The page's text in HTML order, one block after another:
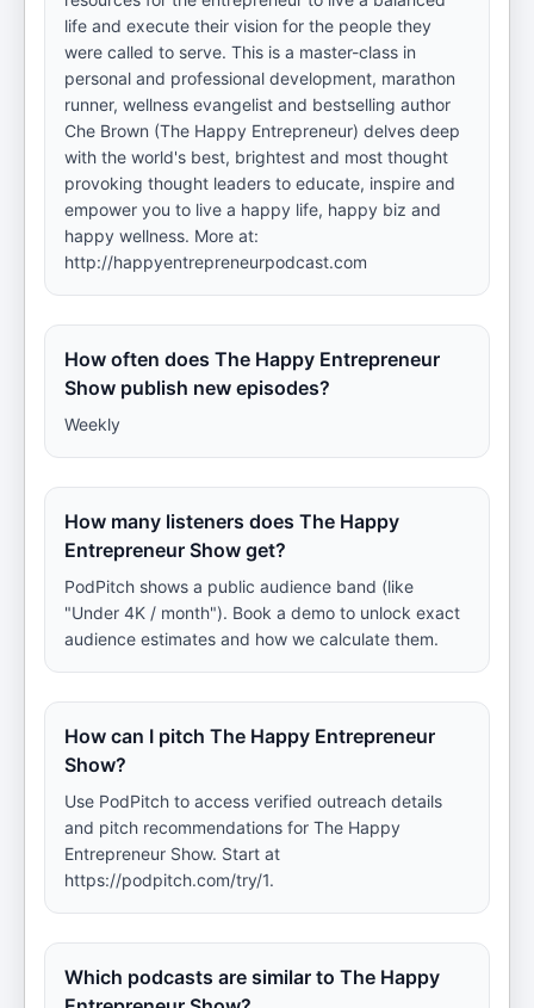
life and execute their vision for the people they
were called to serve. This is a master-class in
personal and professional development, marathon
runner, wellness evangelist and bestselling author
Che Brown (The Happy Entrepreneur) delves deep
with the world's best, brightest and most thought
provoking thought leaders to educate, inspire and
empower you to live a happy life, happy biz and
happy wellness. More at:
http://happyentrepreneurpodcast.com
How often does The Happy Entrepreneur
Show publish new episodes?
Weekly
How many listeners does The Happy
Entrepreneur Show get?
PodPitch shows a public audience band (like
"Under 4K / month"). Book a demo to unlock exact
audience estimates and how we calculate them.
How can I pitch The Happy Entrepreneur
Show?
Use PodPitch to access verified outreach details
and pitch recommendations for The Happy
Entrepreneur Show. Start at
https://podpitch.com/try/1.
Which podcasts are similar to The Happy